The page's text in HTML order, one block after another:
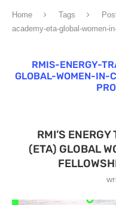
Home Tags
academy-eta-global-women-
RMIS-ENERGY-
GLOBAL-WOMEN-IN-
RMI’S
(ETA) GLOBAL